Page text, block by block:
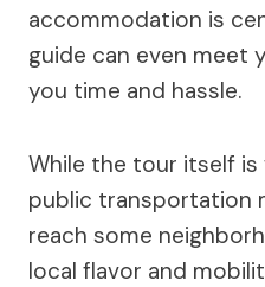
accommodation is
guide can even meet
you time and hassle.
While the tour itself
public transportation
reach some
local flavor and